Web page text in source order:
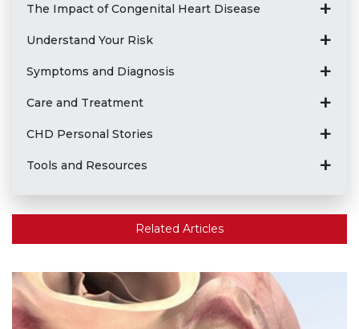
The Impact of Congenital Heart Disease
Understand Your Risk
Symptoms and Diagnosis
Care and Treatment
CHD Personal Stories
Tools and Resources
Related Articles